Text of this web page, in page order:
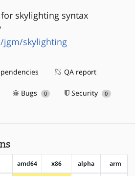
skylighting syntax
skylighting
QA report
Bugs 0 Security 0
amd64 x86 alpha arm